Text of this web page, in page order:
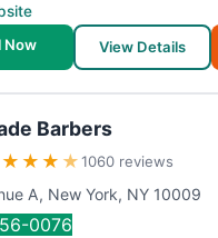
Now
View Details
Barbers
★ ★ ★ ★1060 reviews
A, New York, NY 10009
0076